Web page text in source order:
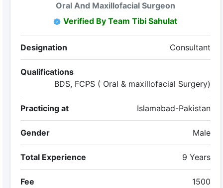
Oral And Maxillofacial Surgeon
Verified By Team Tibi Sahulat
Designation Consultant
Qualifications
BDS, FCPS ( Oral & maxillofacial Surgery)
Practicing at Islamabad-Pakistan
Gender Male
Total Experience 9 Years
Fee 1500